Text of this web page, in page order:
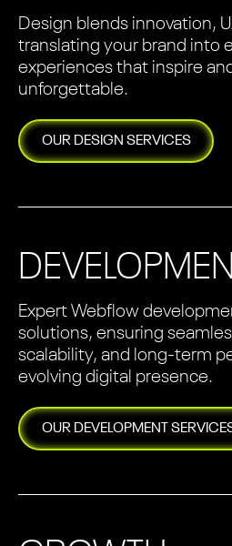
Design blends innovation,
translating your brand into
experiences that inspire
unforgettable.
OUR DESIGN SERVICES
Expert Webflow
solutions, ensuring
scalability, and long-term
evolving digital presence.
OUR DEVELOPMENT